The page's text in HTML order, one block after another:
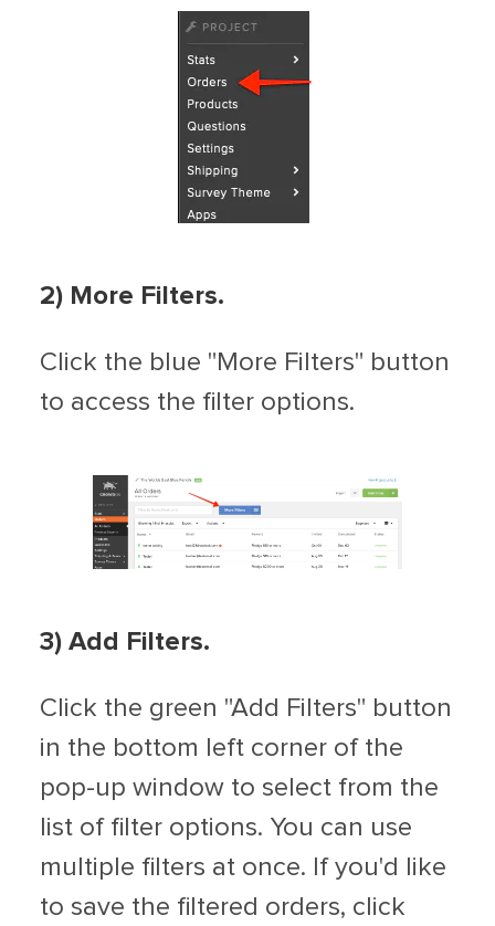
2) More Filters.
Click the blue "More Filters" button
to access the filter options.
3) Add Filters.
Click the green "Add Filters" button
in the bottom left corner of the
pop-up window to select from the
list of filter options. You can use
multiple filters at once. If you'd like
to save the filtered orders, click